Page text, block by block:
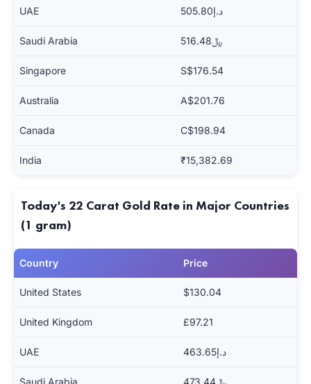
UAE د.إ505.80
Saudi Arabia ﷼516.48
Singapore S$176.54
Australia A$201.76
Canada C$198.94
India ₹15,382.69
Today's 22 Carat Gold Rate in Major Countries
(1 gram)
Country Price
United States $130.04
United Kingdom £97.21
UAE د.إ463.65
Saudi Arabia ﷼473.44